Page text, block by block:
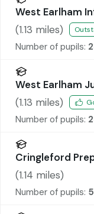
West Earlham
(1.13 miles)
Number of pupils:
West Earlham
(1.13 miles)
Number of pupils:
Cringleford
(1.14 miles)
Number of pupils: